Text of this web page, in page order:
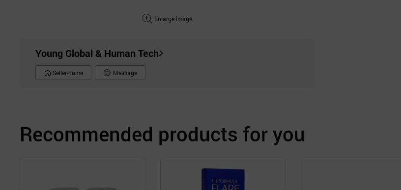
Enlarge image
Young Global & Human Tech
Seller-home Message
Recommended products for you